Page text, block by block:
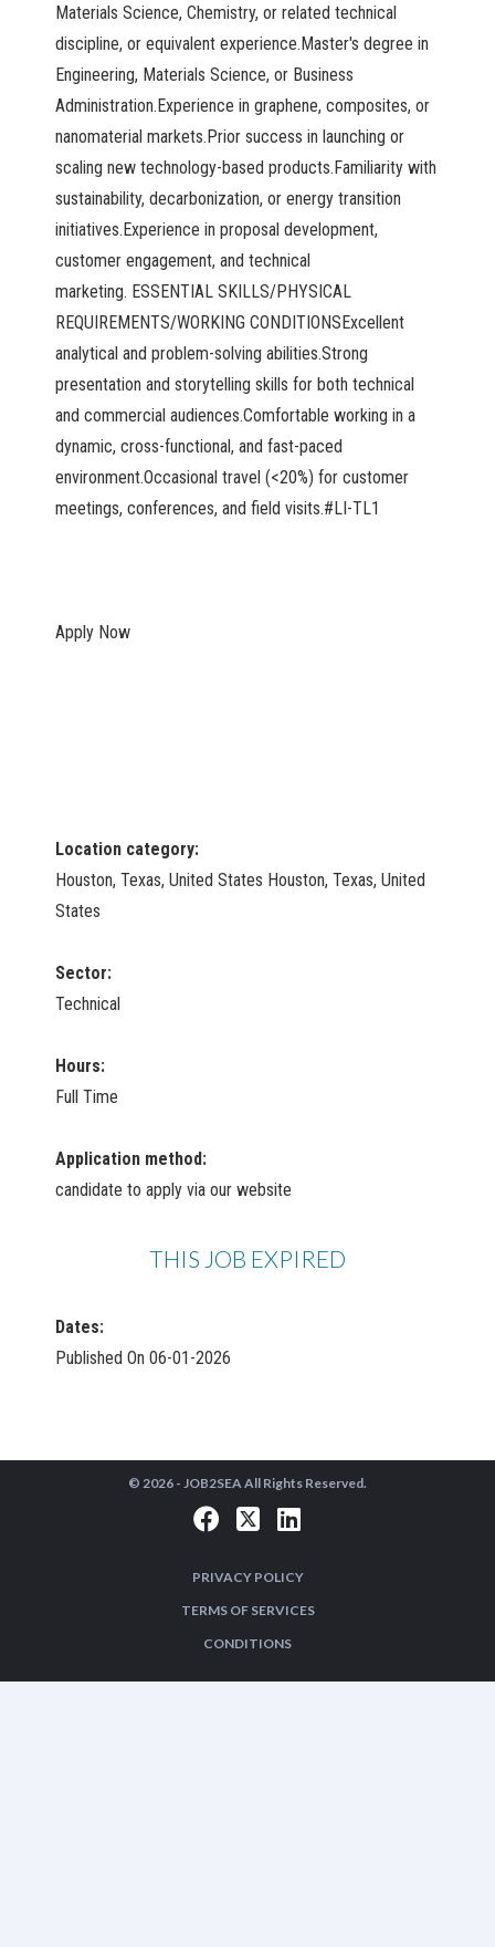
Materials Science, Chemistry, or related technical
discipline, or equivalent experience.Master's degree in
Engineering, Materials Science, or Business
Administration.Experience in graphene, composites, or
nanomaterial markets.Prior success in launching or
scaling new technology-based products.Familiarity with
sustainability, decarbonization, or energy transition
initiatives.Experience in proposal development,
customer engagement, and technical
marketing. ESSENTIAL SKILLS/PHYSICAL
REQUIREMENTS/WORKING CONDITIONSExcellent
analytical and problem-solving abilities.Strong
presentation and storytelling skills for both technical
and commercial audiences.Comfortable working in a
dynamic, cross-functional, and fast-paced
environment.Occasional travel (<20%) for customer
meetings, conferences, and field visits.#LI-TL1
Apply Now
Location category:
Houston, Texas, United States Houston, Texas, United
States
Sector:
Technical
Hours:
Full Time
Application method:
candidate to apply via our website
THIS JOB EXPIRED
Dates:
Published On 06-01-2026
© 2026 - JOB2SEA All Rights Reserved.
PRIVACY POLICY
TERMS OF SERVICES
CONDITIONS